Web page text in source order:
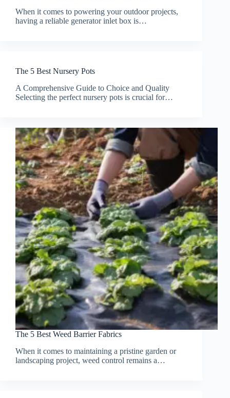
When it comes to powering your outdoor projects,
having a reliable generator inlet box is…
The 5 Best Nursery Pots
A Comprehensive Guide to Choice and Quality
Selecting the perfect nursery pots is crucial for…
The 5 Best Weed Barrier Fabrics
When it comes to maintaining a pristine garden or
landscaping project, weed control remains a…